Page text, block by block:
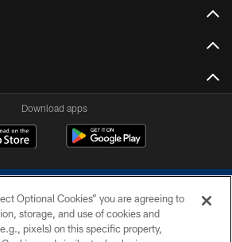
Download apps
Optional Cookies” you are agreeing to
storage, and use of cookies and
pixels) on this specific property,